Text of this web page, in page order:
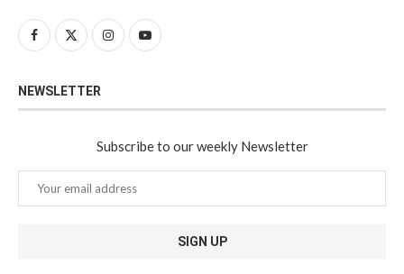
NEWSLETTER
Subscribe to our weekly Newsletter